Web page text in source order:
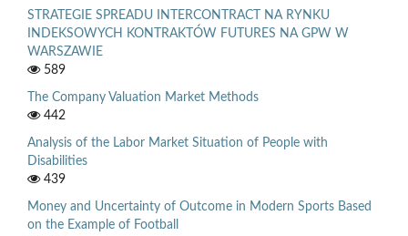
STRATEGIE SPREADU INTERCONTRACT NA RYNKU
INDEKSOWYCH KONTRAKTÓW FUTURES NA GPW W
WARSZAWIE
589
The Company Valuation Market Methods
442
Analysis of the Labor Market Situation of People with
Disabilities
439
Money and Uncertainty of Outcome in Modern Sports Based
on the Example of Football